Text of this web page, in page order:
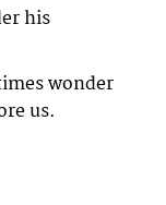
his
wonder
us.